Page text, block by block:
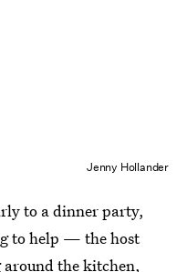
Jenny Hollander
to a dinner party,
to help — the host
the kitchen,